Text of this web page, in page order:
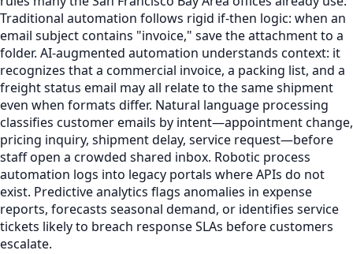
Traditional automation follows rigid if-then logic: when an
email subject contains "invoice," save the attachment to a
folder. AI-augmented automation understands context: it
recognizes that a commercial invoice, a packing list, and a
freight status email may all relate to the same shipment
even when formats differ. Natural language processing
classifies customer emails by intent—appointment change,
pricing inquiry, shipment delay, service request—before
staff open a crowded shared inbox. Robotic process
automation logs into legacy portals where APIs do not
exist. Predictive analytics flags anomalies in expense
reports, forecasts seasonal demand, or identifies service
tickets likely to breach response SLAs before customers
escalate.